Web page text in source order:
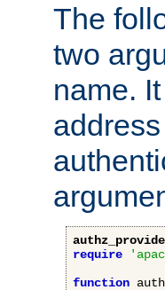
The
two
name.
require
function